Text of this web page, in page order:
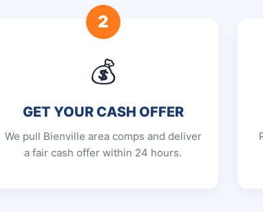
2
💰
GET YOUR CASH OFFER
We pull Bienville area comps and deliver
a fair cash offer within 24 hours.